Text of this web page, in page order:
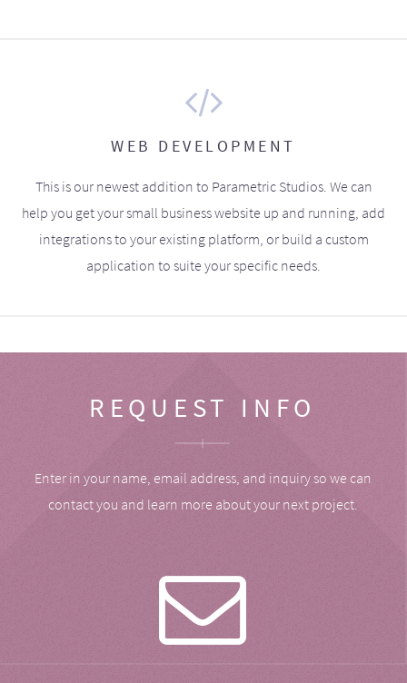
WEB DEVELOPMENT
This is our newest addition to Parametric Studios. We can
help you get your small business website up and running, add
integrations to your existing platform, or build a custom
application to suite your specific needs.
REQUEST INFO
Enter in your name, email address, and inquiry so we can
contact you and learn more about your next project.